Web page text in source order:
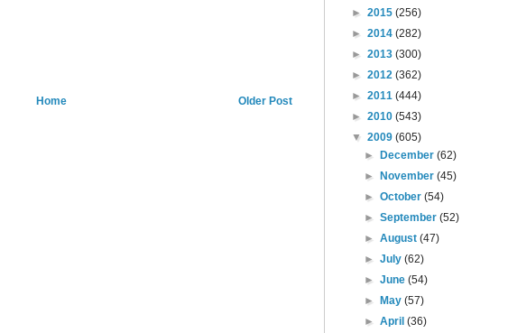
Older Post
Home
► 2015 (256)
► 2014 (282)
► 2013 (300)
► 2012 (362)
► 2011 (444)
► 2010 (543)
▼ 2009 (605)
►
December(62)
►
November(45)
►October(54)
►September(52)
►August(47)
►July(62)
►June(54)
►
May(57)
►April(36)